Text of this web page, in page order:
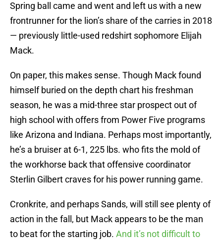
Spring ball came and went and left us with a new
frontrunner for the lion’s share of the carries in 2018
— previously little-used redshirt sophomore Elijah
Mack.
On paper, this makes sense. Though Mack found
himself buried on the depth chart his freshman
season, he was a mid-three star prospect out of
high school with offers from Power Five programs
like Arizona and Indiana. Perhaps most importantly,
he’s a bruiser at 6-1, 225 lbs. who fits the mold of
the workhorse back that offensive coordinator
Sterlin Gilbert craves for his power running game.
Cronkrite, and perhaps Sands, will still see plenty of
action in the fall, but Mack appears to be the man
to beat for the starting job. And it’s not difficult to